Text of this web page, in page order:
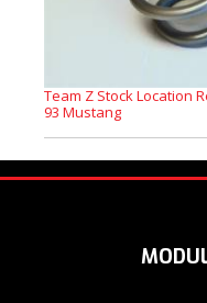
Team Z Stock Location
93 Mustang